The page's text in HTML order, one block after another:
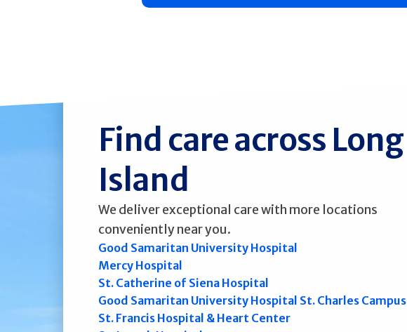
Find care across Long
Island
We deliver exceptional care with more locations
conveniently near you.
Good Samaritan University Hospital
Mercy Hospital
St. Catherine of Siena Hospital
Good Samaritan University Hospital St. Charles Campus
St. Francis Hospital & Heart Center